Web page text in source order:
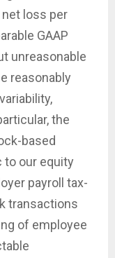
net loss per
GAAP
unreasonable
reasonably
the
based
our equity
payroll tax-
transactions
of employee